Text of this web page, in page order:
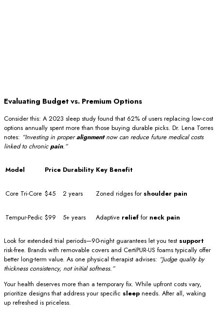
Evaluating Budget vs. Premium Options
Consider this: A 2023 sleep study found that 62% of users replacing low-cost
options annually spent more than those buying durable picks. Dr. Lena Torres
notes: “Investing in properalignmentnow can reduce future medical costs
linked to chronicpain.”
Model Price Durability Key Benefit
Core Tri-Core $45 2 years Zoned ridges for shoulder pain
Tempur-Pedic $99 5+ years Adaptive relief for neck pain
Look for extended trial periods—90-night guarantees let you test support
risk-free. Brands with removable covers and CertiPUR-US foams typically offer
better long-term value. As one physical therapist advises: “Judge quality by
thickness consistency, not initial softness.”
Your health deserves more than a temporary fix. While upfront costs vary,
prioritize designs that address your specific sleep needs. After all, waking
up refreshed is priceless.